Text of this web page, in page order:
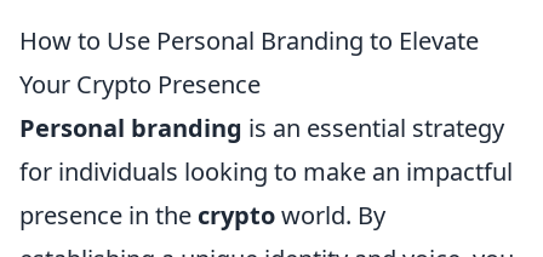
How to Use Personal Branding to Elevate
Your Crypto Presence
Personal branding is an essential strategy
for individuals looking to make an impactful
presence in the cryptoworld. By